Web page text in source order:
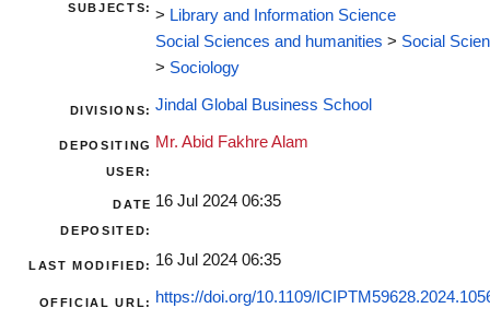
SUBJECTS: > Library and Information Science
Social Sciences and humanities > Social
> Sociology
DIVISIONS: Jindal Global Business School
DEPOSITING
USER:
Mr. Abid Fakhre Alam
DATE
DEPOSITED:
16 Jul 2024 06:35
LAST MODIFIED: 16 Jul 2024 06:35
OFFICIAL URL: https://doi.org/10.1109/